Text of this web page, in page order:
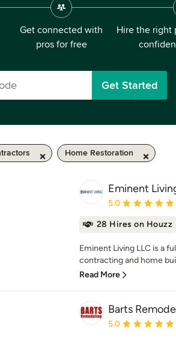
Get connected with
pros for free
Hire the right
Get Started
Home Restoration
Eminent
Average rating: 5
5.0
28 Hires on Houzz
Eminent Living LLC is a
contracting and home
Read More
Barts
Average rating: 5
5.0